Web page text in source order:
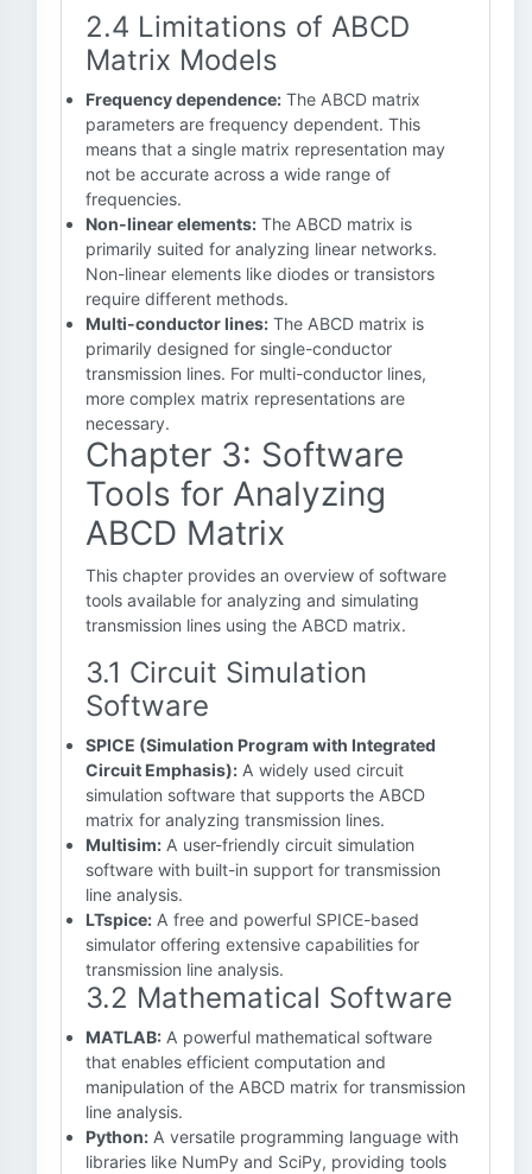
2.4 Limitations of ABCD
Matrix Models
Frequency dependence: The ABCD matrix
parameters are frequency dependent. This
means that a single matrix representation may
not be accurate across a wide range of
frequencies.
Non-linear elements: The ABCD matrix is
primarily suited for analyzing linear networks.
Non-linear elements like diodes or transistors
require different methods.
Multi-conductor lines: The ABCD matrix is
primarily designed for single-conductor
transmission lines. For multi-conductor lines,
more complex matrix representations are
necessary.
Chapter 3: Software
Tools for Analyzing
ABCD Matrix
This chapter provides an overview of software
tools available for analyzing and simulating
transmission lines using the ABCD matrix.
3.1 Circuit Simulation
Software
SPICE (Simulation Program with Integrated
Circuit Emphasis): A widely used circuit
simulation software that supports the ABCD
matrix for analyzing transmission lines.
Multisim: A user-friendly circuit simulation
software with built-in support for transmission
line analysis.
LTspice: A free and powerful SPICE-based
simulator offering extensive capabilities for
transmission line analysis.
3.2 Mathematical Software
MATLAB: A powerful mathematical software
that enables efficient computation and
manipulation of the ABCD matrix for transmission
line analysis.
Python: A versatile programming language with
libraries like NumPy and SciPy, providing tools